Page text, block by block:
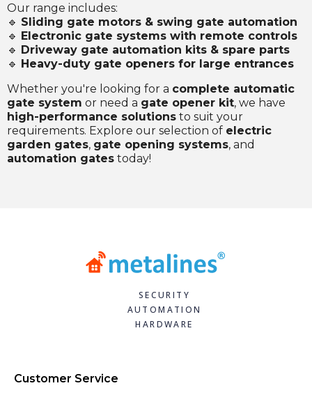
Our range includes:
🔹 Sliding gate motors & swing gate automation
🔹 Electronic gate systems with remote controls
🔹 Driveway gate automation kits & spare parts
🔹 Heavy-duty gate openers for large entrances
Whether you're looking for a complete automatic
gate system or need a gate opener kit, we have
high-performance solutions to suit your
requirements. Explore our selection of electric
garden gates, gate opening systems, and
automation gates today!
SECURITY
AUTOMATION
HARDWARE
Customer Service